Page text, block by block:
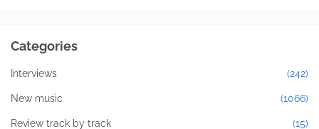
Categories
Interviews (242)
New music (1066)
Review track by track (15)